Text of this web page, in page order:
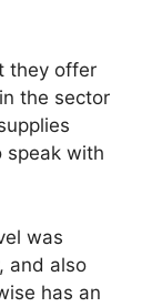
they offer
the sector
speak with
was
and also
has an